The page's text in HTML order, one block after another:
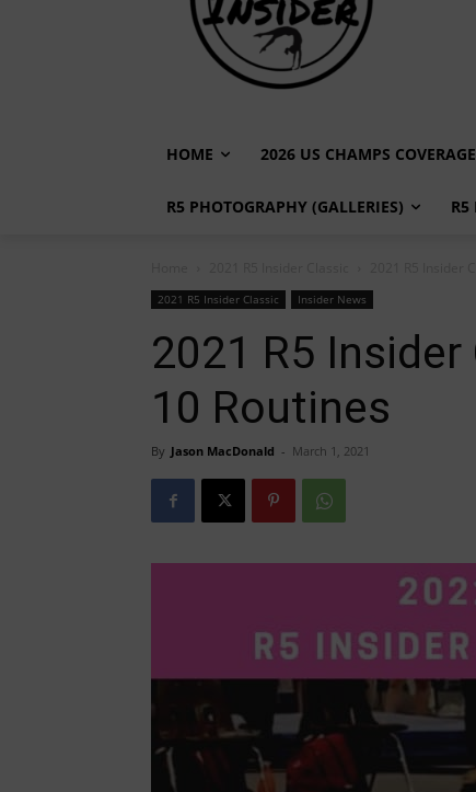
HOME 2026 US CHAMPS COVERAGE
R5 PHOTOGRAPHY (GALLERIES) R5
2021 R5 Insider Classic Insider News
2021 R5 Insider
10 Routines
By Jason MacDonald - March 1, 2021